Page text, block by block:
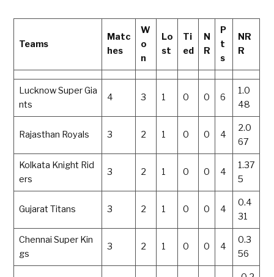
Teams
Matc
hes
W
o
n
Lo
st
Ti
ed
N
R
P
t
s
NR
R
Lucknow Super Gia
nts
4 3 1 0 0 6
1.0
48
Rajasthan Royals 3 2 1 0 0 4
2.0
67
Kolkata Knight Rid
ers
3 2 1 0 0 4
1.37
5
Gujarat Titans 3 2 1 0 0 4
0.4
31
Chennai Super Kin
gs
3 2 1 0 0 4
0.3
56